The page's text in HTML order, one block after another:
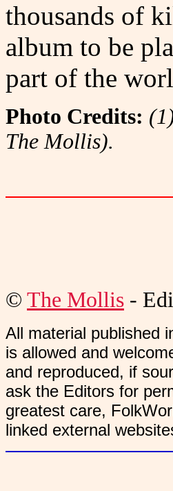
thousands of
album to be
part of the
Photo Credits:
The Mollis).
© The Mollis -
All material published
is allowed and
and reproduced, if
ask the Editors for
greatest care,
linked external